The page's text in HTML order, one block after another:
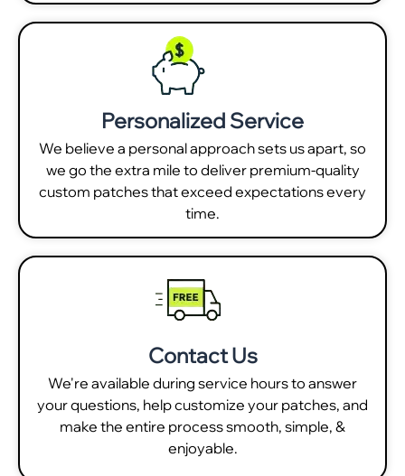
Personalized Service
We believe a personal approach sets us apart, so
we go the extra mile to deliver premium-quality
custom patches that exceed expectations every
time.
Contact Us
We're available during service hours to answer
your questions, help customize your patches, and
make the entire process smooth, simple, &
enjoyable.